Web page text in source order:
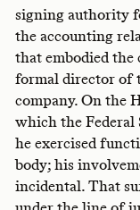
signing authority
the accounting
that embodied the
formal director of
company. On the
which the Federal
he exercised
body; his
incidental. That